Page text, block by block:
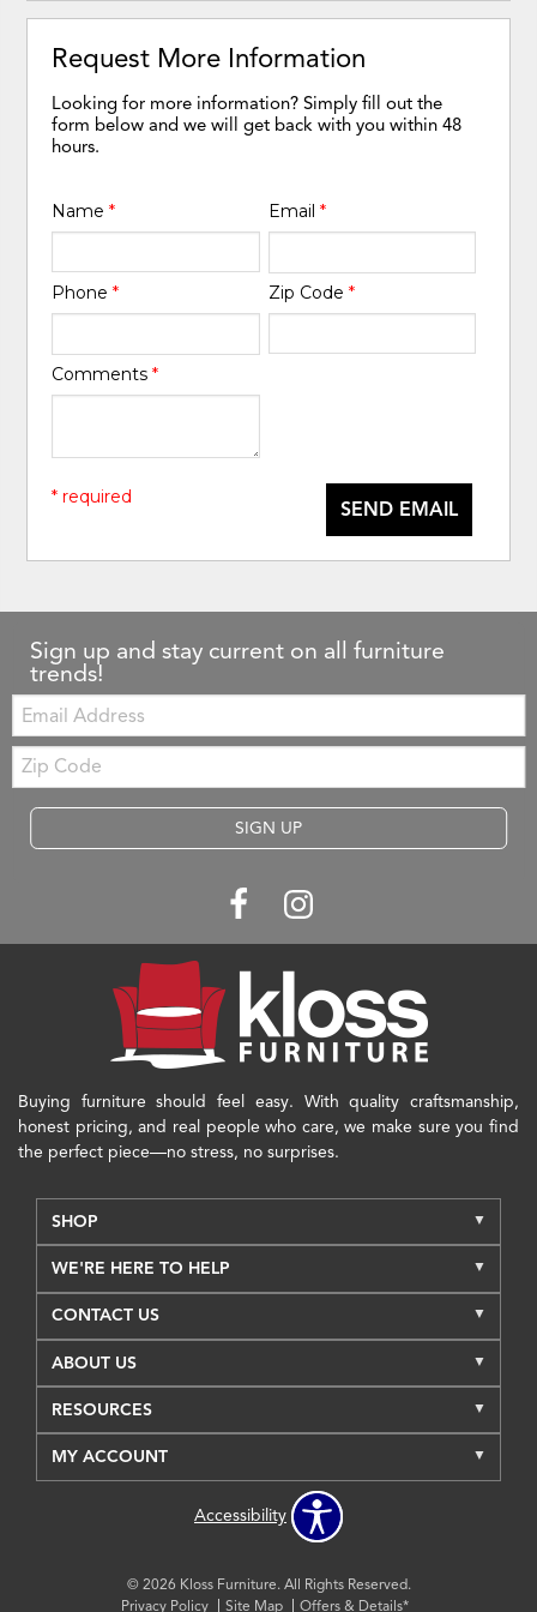
Request More Information
Looking for more information? Simply fill out the
form below and we will get back with you within 48
hours.
Name* Email *
Phone* Zip Code *
Comments*
SEND EMAIL
* required
Sign up and stay current on all furniture
trends!
Email:
Zip
Code
SIGN UP
Buying furniture should feel easy. With quality craftsmanship,
honest pricing, and real people who care, we make sure you find
the perfect piece—no stress, no surprises.
SHOP
WE'RE HERE TO HELP
CONTACT US
ABOUT US
RESOURCES
MY ACCOUNT
Accessibility
© 2026 Kloss Furniture. All Rights Reserved.
Privacy Policy
Site Map Offers & Details*